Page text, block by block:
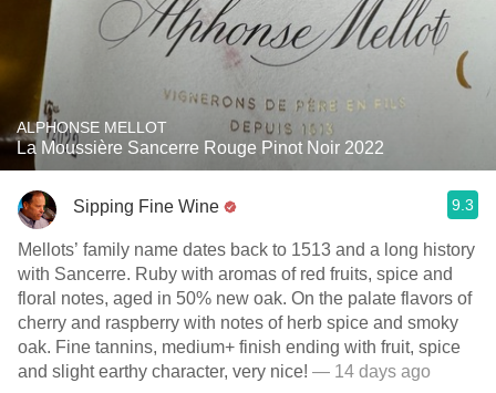
ALPHONSE MELLOT
La Moussière Sancerre Rouge Pinot Noir 2022
Sipping Fine Wine 9.3
Mellots’ family name dates back to 1513 and a long history
with Sancerre. Ruby with aromas of red fruits, spice and
floral notes, aged in 50% new oak. On the palate flavors of
cherry and raspberry with notes of herb spice and smoky
oak. Fine tannins, medium+ finish ending with fruit, spice
and slight earthy character, very nice! — 14 days ago